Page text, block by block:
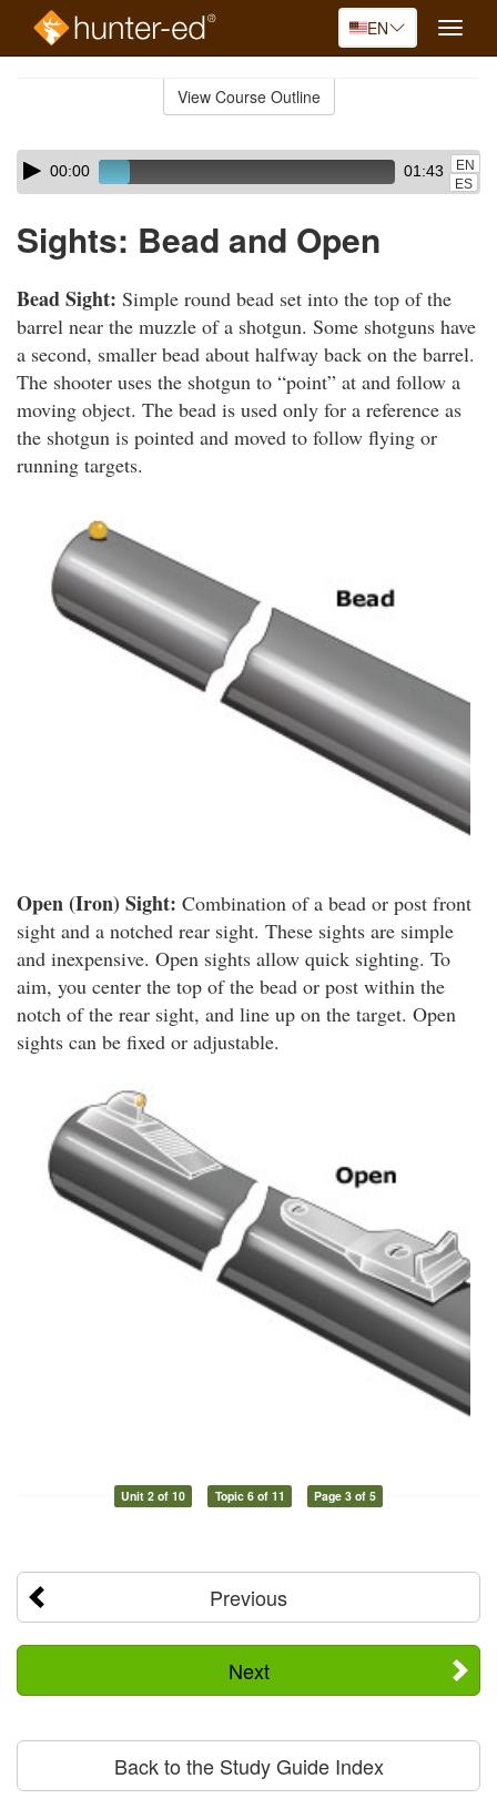
EN
Toggle
View Course Outline
Skip
audio
Audio
Player00:00 01:43
EN
ES
Sights: Bead and Open
Bead Sight: Simple round bead set into the top of the
barrel near the muzzle of a shotgun. Some shotguns have
a second, smaller bead about halfway back on the barrel.
The shooter uses the shotgun to “point” at and follow a
moving object. The bead is used only for a reference as
the shotgun is pointed and moved to follow flying or
running targets.
Open (Iron) Sight: Combination of a bead or post front
sight and a notched rear sight. These sights are simple
and inexpensive. Open sights allow quick sighting. To
aim, you center the top of the bead or post within the
notch of the rear sight, and line up on the target. Open
sights can be fixed or adjustable.
Unit 2 of 10 Topic 6 of 11 Page 3 of 5
Previous
Next
Back to the Study Guide Index